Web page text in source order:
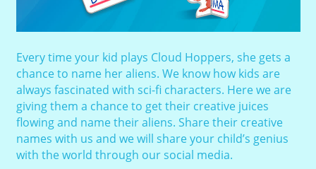
Every time your kid plays Cloud Hoppers, she gets a
chance to name her aliens. We know how kids are
always fascinated with sci-fi characters. Here we are
giving them a chance to get their creative juices
flowing and name their aliens. Share their creative
names with us and we will share your child’s genius
with the world through our social media.